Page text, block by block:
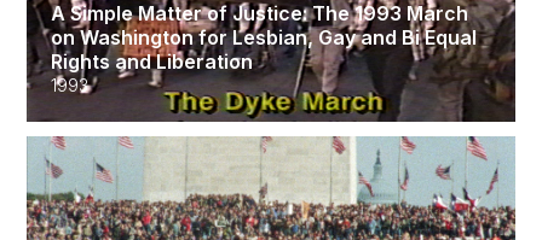
A Simple Matter of Justice: The 1993 March
on Washington for Lesbian, Gay and Bi Equal
Rights and Liberation
1993